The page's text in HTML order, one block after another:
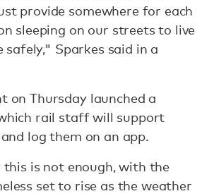
provide somewhere for each
sleeping on our streets to live
Sparkes said in a
on Thursday launched a
rail staff will support
log them on an app.
this is not enough, with the
set to rise as the weather